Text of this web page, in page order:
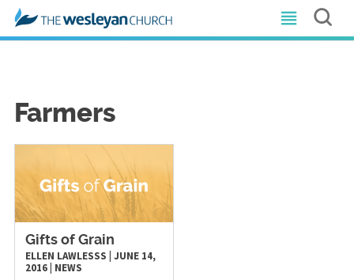
Farmers
Gifts of Grain
ELLEN LAWLESSS JUNE 14,
2016| NEWS